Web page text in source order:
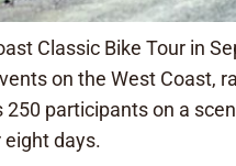
Classic Bike Tour in
on the West Coast,
250 participants on a
days.